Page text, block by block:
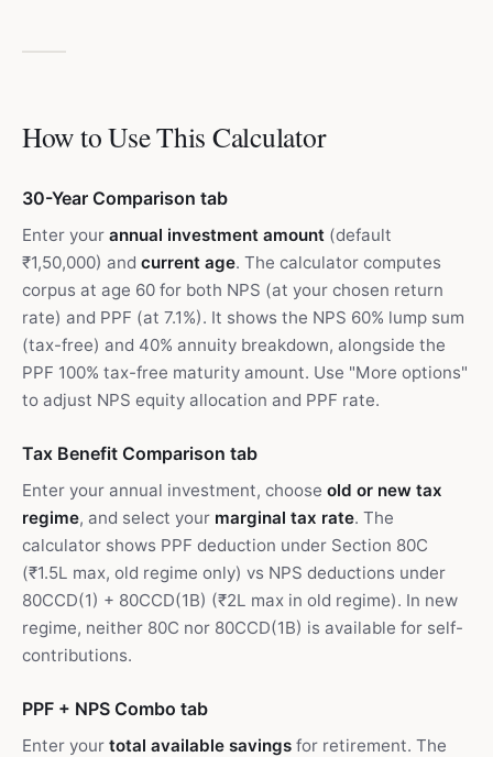
How to Use This Calculator
30-Year Comparison tab
Enter your annual investment amount (default
₹1,50,000) and current age. The calculator computes
corpus at age 60 for both NPS (at your chosen return
rate) and PPF (at 7.1%). It shows the NPS 60% lump sum
(tax-free) and 40% annuity breakdown, alongside the
PPF 100% tax-free maturity amount. Use "More options"
to adjust NPS equity allocation and PPF rate.
Tax Benefit Comparison tab
Enter your annual investment, choose old or new tax
regime, and select your marginal tax rate. The
calculator shows PPF deduction under Section 80C
(₹1.5L max, old regime only) vs NPS deductions under
80CCD(1) + 80CCD(1B) (₹2L max in old regime). In new
regime, neither 80C nor 80CCD(1B) is available for self-
contributions.
PPF + NPS Combo tab
Enter your total available savings for retirement. The